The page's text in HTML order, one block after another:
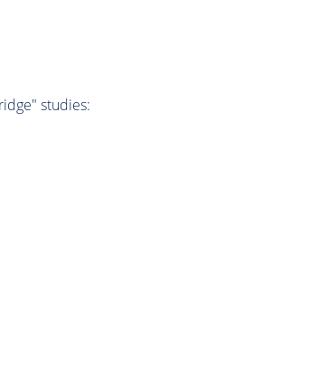
studies: